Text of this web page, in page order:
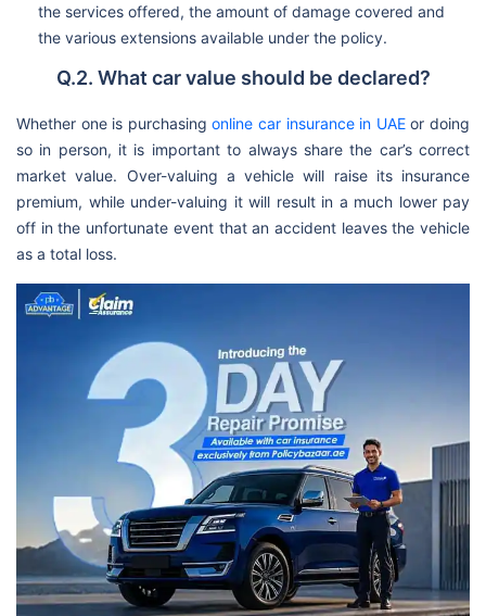
the services offered, the amount of damage covered and
the various extensions available under the policy.
Q.2. What car value should be declared?
Whether one is purchasingonline car insurance in UAEor doing
so in person, it is important to always share the car’s correct
market value. Over-valuing a vehicle will raise its insurance
premium, while under-valuing it will result in a much lower pay
off in the unfortunate event that an accident leaves the vehicle
as a total loss.